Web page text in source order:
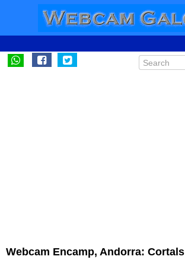
Webcam Encamp, Andorra: Cortals